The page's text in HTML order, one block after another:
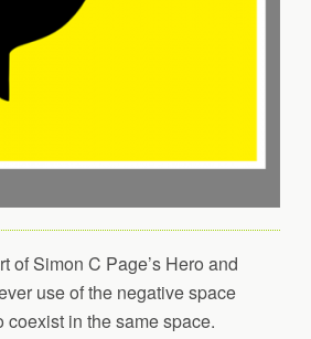
of Simon C Page’s Hero and
use of the negative space
in the same space.